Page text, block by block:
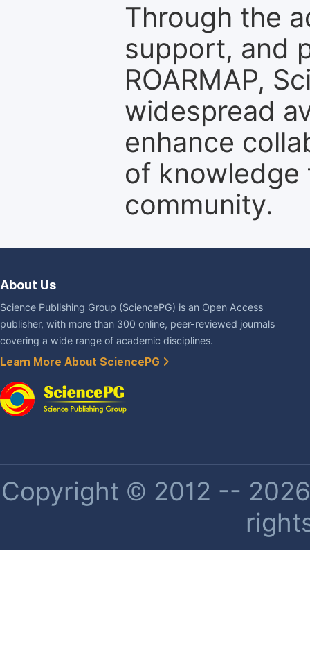
Through the
support, and
ROARMAP,
widespread
enhance
of
community.
About Us
Science Publishing Group (SciencePG) is an Open Access
publisher, with more than 300 online, peer-reviewed journals
covering a wide range of academic disciplines.
Learn More About SciencePG
Copyright © 2012 --